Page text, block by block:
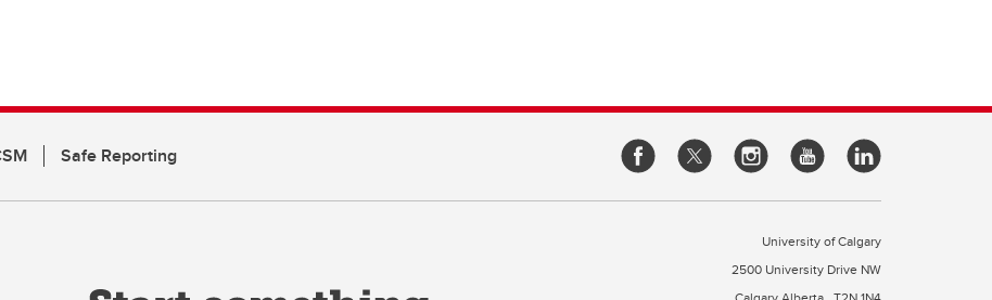
Safe Reporting
University of Calgary
2500 University Drive NW